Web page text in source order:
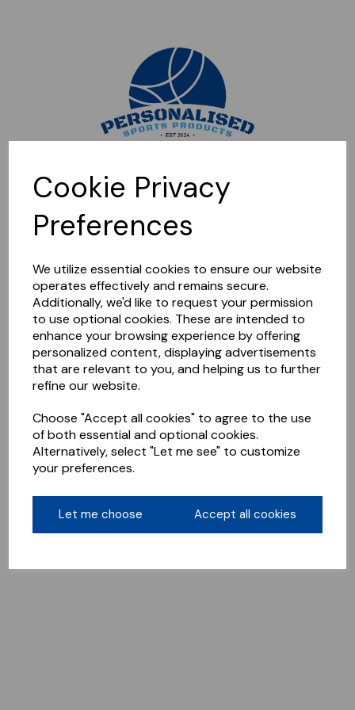
Cookie Privacy
Preferences
We utilize essential cookies to ensure our website
operates effectively and remains secure.
Additionally, we'd like to request your permission
to use optional cookies. These are intended to
enhance your browsing experience by offering
personalized content, displaying advertisements
that are relevant to you, and helping us to further
refine our website.
Choose "Accept all cookies" to agree to the use
of both essential and optional cookies.
Alternatively, select "Let me see" to customize
your preferences.
Let me choose Accept all cookies
Sorry, this shop is currently closed. Please come back later.